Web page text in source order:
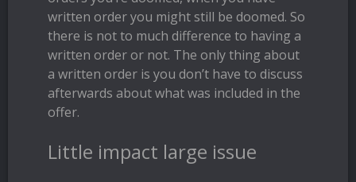
written order you might still be doomed. So
there is not to much difference to having a
written order or not. The only thing about
a written order is you don’t have to discuss
afterwards about what was included in the
offer.
Little impact large issue